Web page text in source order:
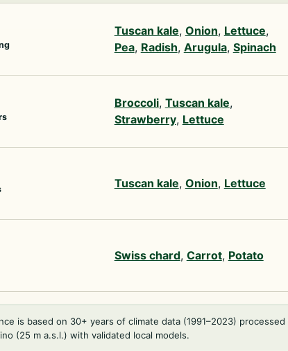
Tuscan kale, Onion, Lettuce,
Pea, Radish, Arugula, Spinach
Broccoli, Tuscan kale,
Strawberry, Lettuce
Tuscan kale, Onion, Lettuce
Swiss chard, Carrot, Potato
is based on 30+ years of climate data (1991–2023)
(25 m a.s.l.) with validated local models.